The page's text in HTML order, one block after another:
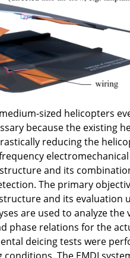
sized helicopters
because the existing
reducing the
and its
The primary
and its evaluation
are used to analyze
phase relations for the
deicing tests were